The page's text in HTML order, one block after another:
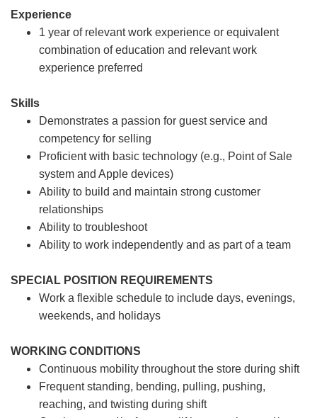
Experience
1 year of relevant work experience or equivalent
combination of education and relevant work
experience preferred
Skills
Demonstrates a passion for guest service and
competency for selling
Proficient with basic technology (e.g., Point of Sale
system and Apple devices)
Ability to build and maintain strong customer
relationships
Ability to troubleshoot
Ability to work independently and as part of a team
SPECIAL POSITION REQUIREMENTS
Work a flexible schedule to include days, evenings,
weekends, and holidays
WORKING CONDITIONS
Continuous mobility throughout the store during shift
Frequent standing, bending, pulling, pushing,
reaching, and twisting during shift